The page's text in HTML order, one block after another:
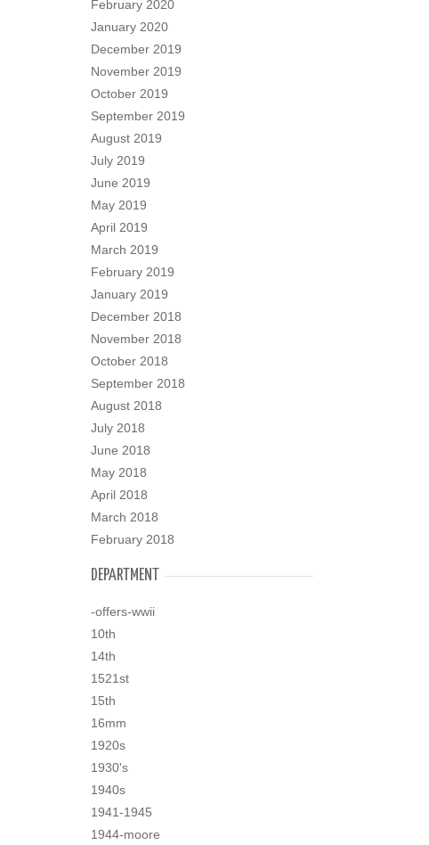
February 2020
January 2020
December 2019
November 2019
October 2019
September 2019
August 2019
July 2019
June 2019
May 2019
April 2019
March 2019
February 2019
January 2019
December 2018
November 2018
October 2018
September 2018
August 2018
July 2018
June 2018
May 2018
April 2018
March 2018
February 2018
DEPARTMENT
-offers-wwii
10th
14th
1521st
15th
16mm
1920s
1930's
1940s
1941-1945
1944-moore